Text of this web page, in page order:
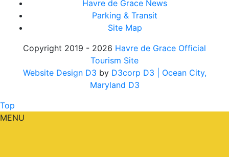
Havre de Grace News
Parking & Transit
Site Map
Copyright 2019 - 2026 Havre de Grace Official
Tourism Site
Website Design D3 by D3corp D3
| Ocean City,
Maryland D3
Top
MENU